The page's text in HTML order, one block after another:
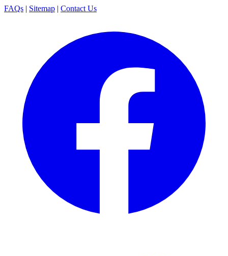
FAQs | Sitemap | Contact Us